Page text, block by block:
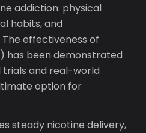
addiction: physical
habits, and
effectiveness of
has been demonstrated
and real-world
option for
steady nicotine delivery,